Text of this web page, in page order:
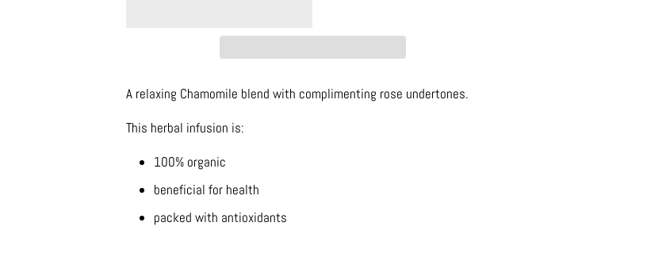
A relaxing Chamomile blend with complimenting rose undertones.
This herbal infusion is:
100% organic
beneficial for health
packed with antioxidants